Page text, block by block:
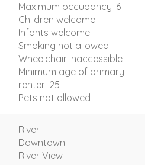
Maximum occupancy: 6
Children welcome
Infants welcome
Smoking not allowed
Wheelchair inaccessible
Minimum age of primary
renter: 25
Pets not allowed
River
Downtown
River View